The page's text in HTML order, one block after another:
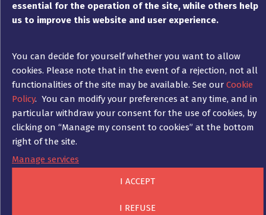
essential for the operation of the site, while others help
us to improve this website and user experience.
You can decide for yourself whether you want to allow
cookies. Please note that in the event of a rejection, not all
functionalities of the site may be available. See our Cookie
Policy. You can modify your preferences at any time, and in
particular withdraw your consent for the use of cookies, by
clicking on “Manage my consent to cookies” at the bottom
right of the site.
Manage services
I ACCEPT
I REFUSE
Customised support during
expert opinion proceedings
As a Franco-German law firm, Ad Fontes will
design and implement a strategy in
coordination with you to best defend your
interests, whether on the side of the injured
party or the party responsible for the
damage.
In this respect, the experience of Ad Fontes’
lawyers also includes advising and
which are regularly ordered by insurers or